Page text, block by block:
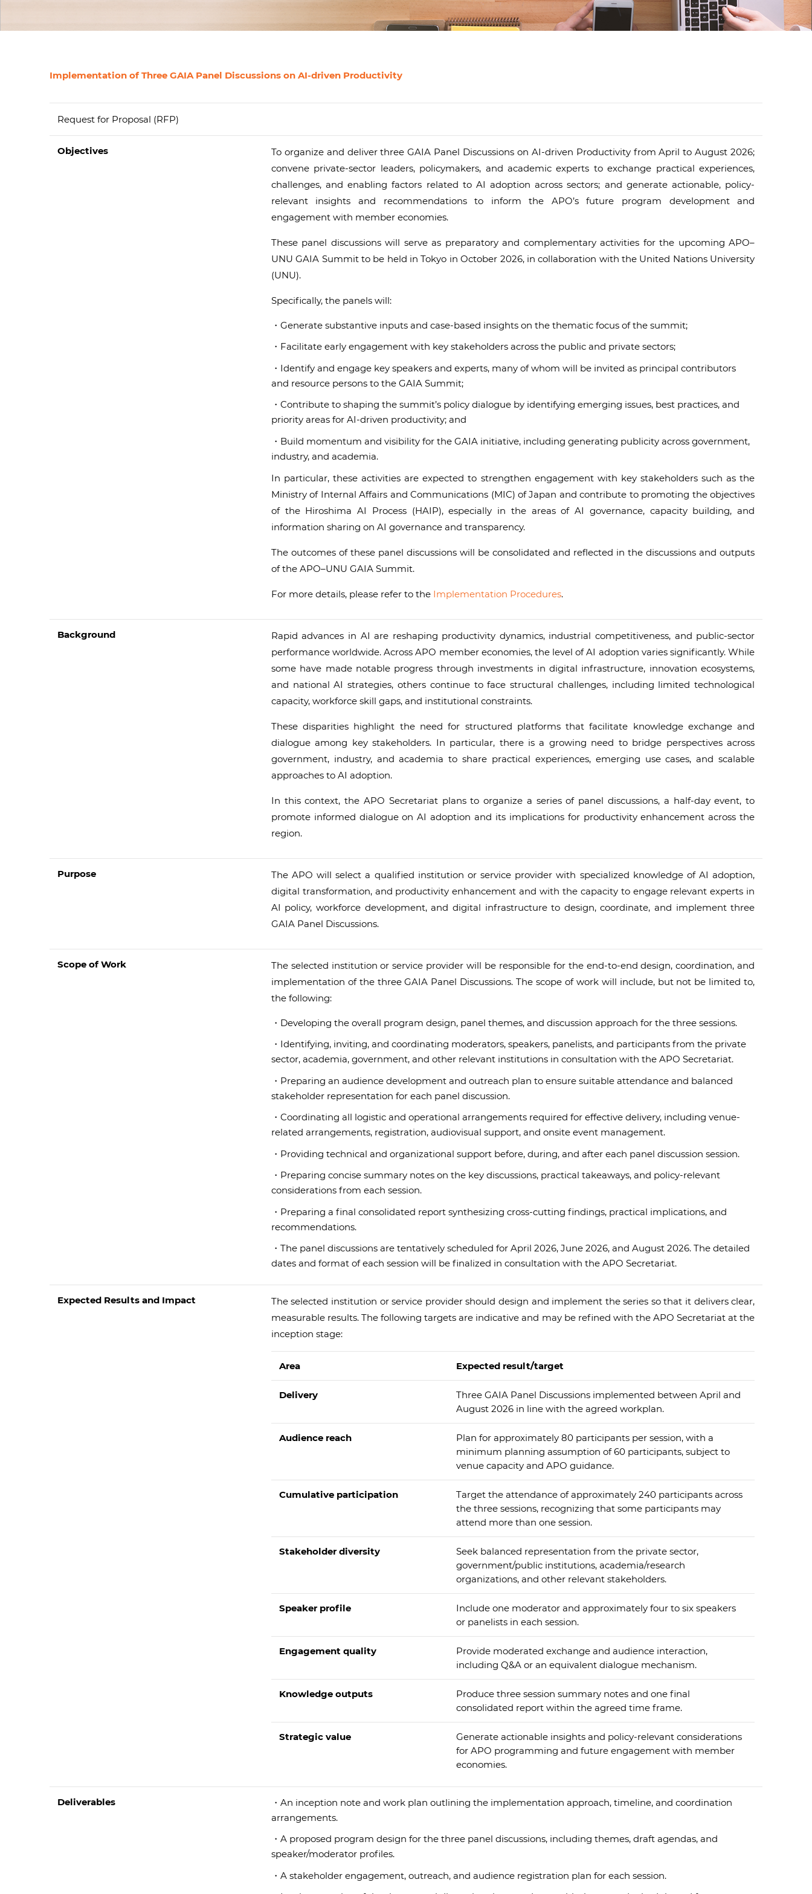
Implementation of Three GAIA Panel Discussions on AI-driven Productivity
Request for Proposal (RFP)
Objectives
To organize and deliver three GAIA Panel Discussions on AI-driven Productivity from April to August 2026;
convene private-sector leaders, policymakers, and academic experts to exchange practical experiences,
challenges, and enabling factors related to AI adoption across sectors; and generate actionable, policy-
relevant insights and recommendations to inform the APO’s future program development and
engagement with member economies.
These panel discussions will serve as preparatory and complementary activities for the upcoming APO–
UNU GAIA Summit to be held in Tokyo in October 2026, in collaboration with the United Nations University
(UNU).
Specifically, the panels will:
・Generate substantive inputs and case-based insights on the thematic focus of the summit;
・Facilitate early engagement with key stakeholders across the public and private sectors;
・Identify and engage key speakers and experts, many of whom will be invited as principal contributors
and resource persons to the GAIA Summit;
・Contribute to shaping the summit’s policy dialogue by identifying emerging issues, best practices, and
priority areas for AI-driven productivity; and
・Build momentum and visibility for the GAIA initiative, including generating publicity across government,
industry, and academia.
In particular, these activities are expected to strengthen engagement with key stakeholders such as the
Ministry of Internal Affairs and Communications (MIC) of Japan and contribute to promoting the objectives
of the Hiroshima AI Process (HAIP), especially in the areas of AI governance, capacity building, and
information sharing on AI governance and transparency.
The outcomes of these panel discussions will be consolidated and reflected in the discussions and outputs
of the APO–UNU GAIA Summit.
For more details, please refer to the Implementation Procedures.
Background
Rapid advances in AI are reshaping productivity dynamics, industrial competitiveness, and public-sector
performance worldwide. Across APO member economies, the level of AI adoption varies significantly. While
some have made notable progress through investments in digital infrastructure, innovation ecosystems,
and national AI strategies, others continue to face structural challenges, including limited technological
capacity, workforce skill gaps, and institutional constraints.
These disparities highlight the need for structured platforms that facilitate knowledge exchange and
dialogue among key stakeholders. In particular, there is a growing need to bridge perspectives across
government, industry, and academia to share practical experiences, emerging use cases, and scalable
approaches to AI adoption.
In this context, the APO Secretariat plans to organize a series of panel discussions, a half-day event, to
promote informed dialogue on AI adoption and its implications for productivity enhancement across the
region.
Purpose
The APO will select a qualified institution or service provider with specialized knowledge of AI adoption,
digital transformation, and productivity enhancement and with the capacity to engage relevant experts in
AI policy, workforce development, and digital infrastructure to design, coordinate, and implement three
GAIA Panel Discussions.
Scope of Work
The selected institution or service provider will be responsible for the end-to-end design, coordination, and
implementation of the three GAIA Panel Discussions. The scope of work will include, but not be limited to,
the following:
・Developing the overall program design, panel themes, and discussion approach for the three sessions.
・Identifying, inviting, and coordinating moderators, speakers, panelists, and participants from the private
sector, academia, government, and other relevant institutions in consultation with the APO Secretariat.
・Preparing an audience development and outreach plan to ensure suitable attendance and balanced
stakeholder representation for each panel discussion.
・Coordinating all logistic and operational arrangements required for effective delivery, including venue-
related arrangements, registration, audiovisual support, and onsite event management.
・Providing technical and organizational support before, during, and after each panel discussion session.
・Preparing concise summary notes on the key discussions, practical takeaways, and policy-relevant
considerations from each session.
・Preparing a final consolidated report synthesizing cross-cutting findings, practical implications, and
recommendations.
・The panel discussions are tentatively scheduled for April 2026, June 2026, and August 2026. The detailed
dates and format of each session will be finalized in consultation with the APO Secretariat.
Expected Results and Impact
The selected institution or service provider should design and implement the series so that it delivers clear,
measurable results. The following targets are indicative and may be refined with the APO Secretariat at the
inception stage:
Area Expected result/target
Delivery
Three GAIA Panel Discussions implemented between April and
August 2026 in line with the agreed workplan.
Audience reach
Plan for approximately 80 participants per session, with a
minimum planning assumption of 60 participants, subject to
venue capacity and APO guidance.
Cumulative participation
Target the attendance of approximately 240 participants across
the three sessions, recognizing that some participants may
attend more than one session.
Stakeholder diversity
Seek balanced representation from the private sector,
government/public institutions, academia/research
organizations, and other relevant stakeholders.
Speaker profile
Include one moderator and approximately four to six speakers
or panelists in each session.
Engagement quality
Provide moderated exchange and audience interaction,
including Q&A or an equivalent dialogue mechanism.
Knowledge outputs
Produce three session summary notes and one final
consolidated report within the agreed time frame.
Strategic value
Generate actionable insights and policy-relevant considerations
for APO programming and future engagement with member
economies.
Deliverables
・An inception note and work plan outlining the implementation approach, timeline, and coordination
arrangements.
・A proposed program design for the three panel discussions, including themes, draft agendas, and
speaker/moderator profiles.
・A stakeholder engagement, outreach, and audience registration plan for each session.
d
I
n